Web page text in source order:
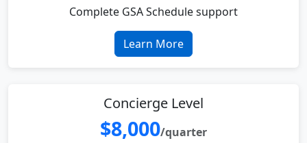
Complete GSA Schedule support
Learn More
Concierge Level
$8,000/quarter